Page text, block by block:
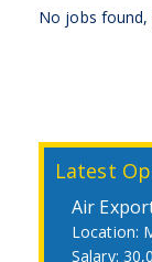
No jobs found,
Latest
Air